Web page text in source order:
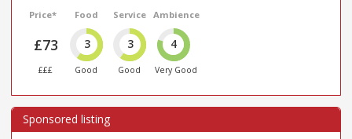
Price*
£73
£££
Food
3
Good
Service
3
Good
Ambience
4
Very Good